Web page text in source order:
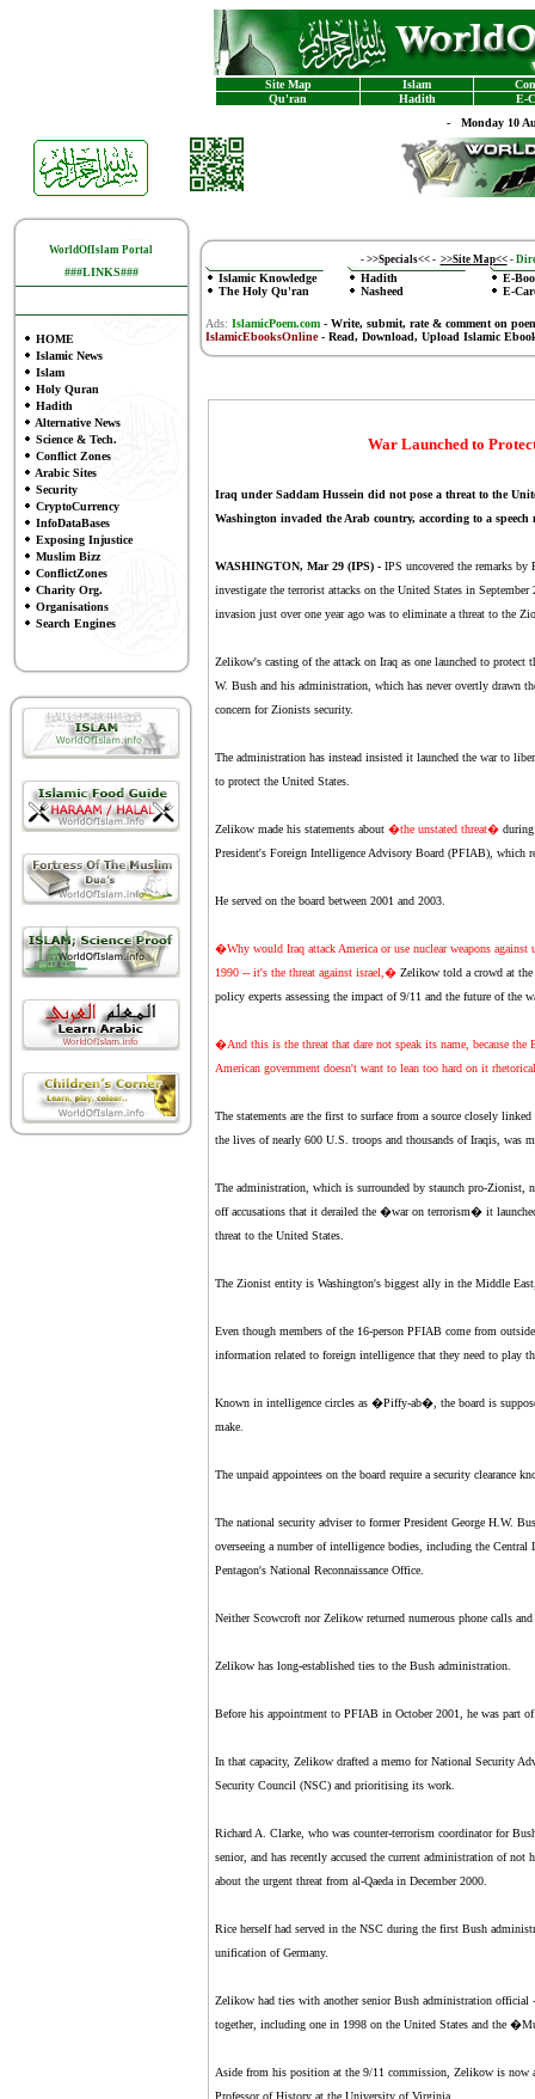
Site Map Islam
Qu'ran
Hadith
E-
- Monday 10
WorldOfIslam Portal
###LINKS###
HOME
Islamic News
Islam
Holy Quran
Hadith
Alternative News
Science & Tech.
Conflict Zones
Arabic Sites
Security
CryptoCurrency
InfoDataBases
Exposing Injustice
Muslim Bizz
ConflictZones
Charity Org.
Organisations
Search Engines
- >>Specials<<- >>Site Map<< -
Islamic Knowledge
The Holy Qu'ran
Hadith
Nasheed
E-
E-
Ads: IslamicPoem.com-Write, submit, rate & comment on
IslamicEbooksOnline- Read, Download, Upload Islamic
War Launched to
Iraq under Saddam Hussein did not pose a threat to the
Washington invaded the Arab country, according to a
WASHINGTON, Mar 29 (IPS) - IPS uncovered the remarks
investigate the terrorist attacks on the United States in
invasion just over one year ago was to eliminate a threat to the
Zelikow's casting of the attack on Iraq as one launched to
W. Bush and his administration, which has never overtly drawn
concern for Zionists security.
The administration has instead insisted it launched the war to
to protect the United States.
Zelikow made his statements about �the unstated threat�
President's Foreign Intelligence Advisory Board (PFIAB), which
He served on the board between 2001 and 2003.
�Why would Iraq attack America or use nuclear weapons
1990 -- it's the threat against israel,� Zelikow told a crowd at
policy experts assessing the impact of 9/11 and the future of the
�And this is the threat that dare not speak its name, because
American government doesn't want to lean too hard on it
The statements are the first to surface from a source closely
the lives of nearly 600 U.S. troops and thousands of Iraqis, was
The administration, which is surrounded by staunch pro-Zionist,
off accusations that it derailed the �war on terrorism� it
threat to the United States.
The Zionist entity is Washington's biggest ally in the Middle
Even though members of the 16-person PFIAB come from
information related to foreign intelligence that they need to play
Known in intelligence circles as �Piffy-ab�, the board is
make.
The unpaid appointees on the board require a security clearance
The national security adviser to former President George H.W.
overseeing a number of intelligence bodies, including the
Pentagon's National Reconnaissance Office.
Neither Scowcroft nor Zelikow returned numerous phone calls
Zelikow has long-established ties to the Bush administration.
Before his appointment to PFIAB in October 2001, he was part
In that capacity, Zelikow drafted a memo for National Security
Security Council (NSC) and prioritising its work.
Richard A. Clarke, who was counter-terrorism coordinator for
senior, and has recently accused the current administration of
about the urgent threat from al-Qaeda in December 2000.
Rice herself had served in the NSC during the first Bush
unification of Germany.
Zelikow had ties with another senior Bush administration official
together, including one in 1998 on the United States and the
Aside from his position at the 9/11 commission, Zelikow is
Professor of History at the University of Virginia.